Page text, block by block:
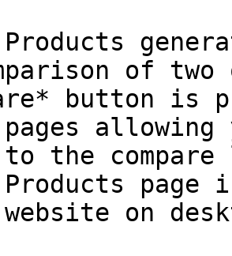
Products
of two
button is
to the
Products
on